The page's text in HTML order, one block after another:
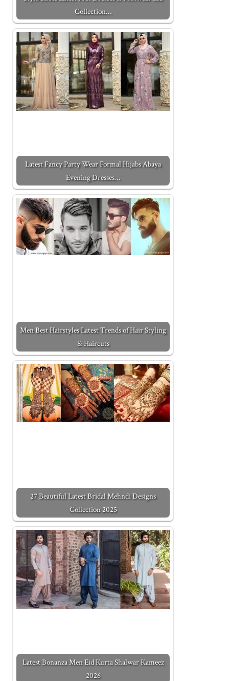
Collection…
Latest Fancy Party Wear Formal Hijabs Abaya
Evening Dresses…
Men Best Hairstyles Latest Trends of Hair Styling
& Haircuts
27 Beautiful Latest Bridal Mehndi Designs
Collection 2025
Latest Bonanza Men Eid Kurta Shalwar Kameez
2026